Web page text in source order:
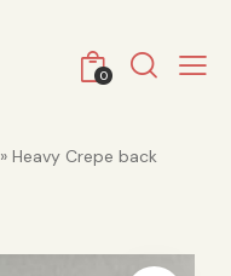
0
» Heavy Crepe back